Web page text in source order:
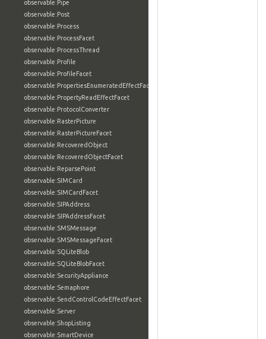
observable:Pipe
observable:Post
observable:Process
observable:ProcessFacet
observable:ProcessThread
observable:Profile
observable:ProfileFacet
observable:PropertiesEnumeratedEffectFacet
observable:PropertyReadEffectFacet
observable:ProtocolConverter
observable:RasterPicture
observable:RasterPictureFacet
observable:RecoveredObject
observable:RecoveredObjectFacet
observable:ReparsePoint
observable:SIMCard
observable:SIMCardFacet
observable:SIPAddress
observable:SIPAddressFacet
observable:SMSMessage
observable:SMSMessageFacet
observable:SQLiteBlob
observable:SQLiteBlobFacet
observable:SecurityAppliance
observable:Semaphore
observable:SendControlCodeEffectFacet
observable:Server
observable:ShopListing
observable:SmartDevice